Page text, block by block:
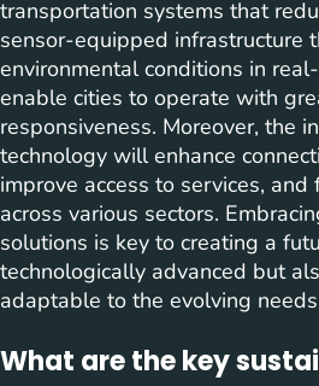
transportation systems that
sensor-equipped infrastructure
environmental conditions in
enable cities to operate with
responsiveness. Moreover, the
technology will enhance
improve access to services, and
across various sectors.
solutions is key to creating a
technologically advanced but
adaptable to the evolving
What are the key